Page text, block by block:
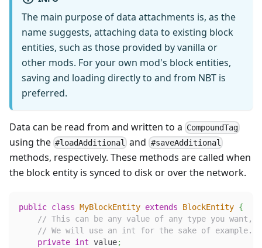
The main purpose of data attachments is, as the
name suggests, attaching data to existing block
entities, such as those provided by vanilla or
other mods. For your own mod's block entities,
saving and loading directly to and from NBT is
preferred.
Data can be read from and written to a CompoundTag
using the #loadAdditional and #saveAdditional
methods, respectively. These methods are called when
the block entity is synced to disk or over the network.
public class MyBlockEntity extends BlockEntity {
// This can be any value of any type you want,
// We will use an int for the sake of example.
private int value;